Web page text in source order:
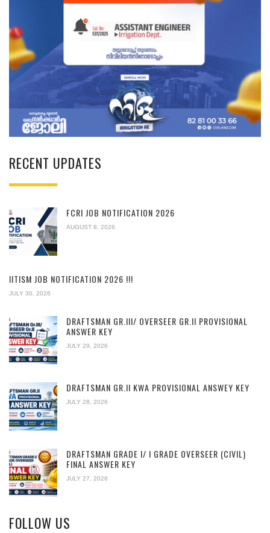
RECENT UPDATES
FCRI JOB NOTIFICATION 2026
AUGUST 8, 2026
IITISM JOB NOTIFICATION 2026 !!!
JULY 30, 2026
DRAFTSMAN GR.III/ OVERSEER GR.II PROVISIONAL
ANSWER KEY
JULY 29, 2026
DRAFTSMAN GR.II KWA PROVISIONAL ANSWEY KEY
JULY 28, 2026
DRAFTSMAN GRADE I/ I GRADE OVERSEER (CIVIL)
FINAL ANSWER KEY
JULY 27, 2026
FOLLOW US